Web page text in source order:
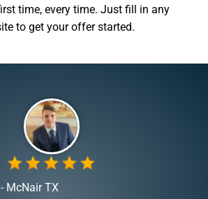
time, every time. Just fill in any
to get your offer started.
McNair TX